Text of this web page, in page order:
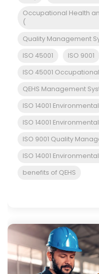
Occupational Health
(
Quality Management
ISO 45001
ISO 9001
ISO 45001
QEHS Management
ISO 14001 Environmental
ISO 14001
ISO 9001 Quality
ISO 14001
benefits of QEHS